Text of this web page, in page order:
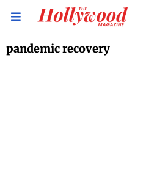
pandemic recovery